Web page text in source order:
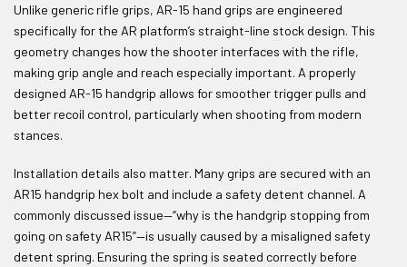
Unlike generic rifle grips, AR-15 hand grips are engineered
specifically for the AR platform’s straight-line stock design. This
geometry changes how the shooter interfaces with the rifle,
making grip angle and reach especially important. A properly
designed AR-15 handgrip allows for smoother trigger pulls and
better recoil control, particularly when shooting from modern
stances.
Installation details also matter. Many grips are secured with an
AR15 handgrip hex bolt and include a safety detent channel. A
commonly discussed issue—“why is the handgrip stopping from
going on safety AR15”—is usually caused by a misaligned safety
detent spring. Ensuring the spring is seated correctly before